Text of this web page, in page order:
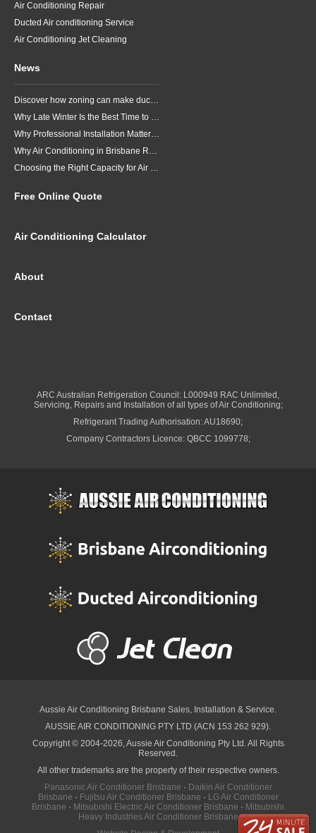
Air Conditioning Repair
Ducted Air conditioning Service
Air Conditioning Jet Cleaning
News
Discover how zoning can make ducted air conditioning in Brisbane more comfortable, efficient and better suited to the way your household lives.
Why Late Winter Is the Best Time to Upgrade Your Air Conditioner in Brisbane
Why Professional Installation Matters for Air Conditioning in Brisbane
Why Air Conditioning in Brisbane Requires a Local Approach
Choosing the Right Capacity for Air Conditioning in Brisbane
Free Online Quote
Air Conditioning Calculator
About
Contact
ARC Australian Refrigeration Council: L000949 RAC Unlimited,
Servicing, Repairs and Installation of all types of Air Conditioning;
Refrigerant Trading Authorisation: AU18690;
Company Contractors Licence: QBCC 1099778;
Aussie Air Conditioning Brisbane Sales, Installation & Service.
AUSSIE AIR CONDITIONING PTY LTD (ACN 153 262 929).
Copyright © 2004-2026, Aussie Air Conditioning Pty Ltd. All Rights
Reserved.
All other trademarks are the property of their respective owners.
Panasonic Air Conditioner Brisbane · Daikin Air Conditioner
Brisbane · Fujitsu Air Conditioner Brisbane · LG Air Conditioner
Brisbane · Mitsubishi Electric Air Conditioner Brisbane · Mitsubishi
Heavy Industries Air Conditioner Brisbane